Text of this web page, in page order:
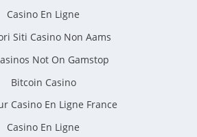
Casino En Ligne
Siti Casino Non Aams
Not On Gamstop
Bitcoin Casino
Casino En Ligne France
Casino En Ligne